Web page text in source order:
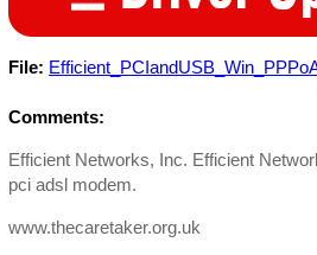
File:
Comments:
Efficient Networks, Inc. Efficient
pci adsl modem.
www.thecaretaker.org.uk